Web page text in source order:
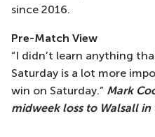
since 2016.
Pre-Match View
“I didn’t learn anything
Saturday is a lot more
win on Saturday.” Mark
midweek loss to Walsall